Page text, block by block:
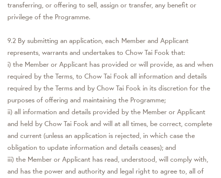
transferring, or offering to sell, assign or transfer, any benefit or
privilege of the Programme.
9.2 By submitting an application, each Member and Applicant
represents, warrants and undertakes to Chow Tai Fook that:
i) the Member or Applicant has provided or will provide, as and when
required by the Terms, to Chow Tai Fook all information and details
required by the Terms and by Chow Tai Fook in its discretion for the
purposes of offering and maintaining the Programme;
ii) all information and details provided by the Member or Applicant
and held by Chow Tai Fook and will at all times, be correct, complete
and current (unless an application is rejected, in which case the
obligation to update information and details ceases); and
iii) the Member or Applicant has read, understood, will comply with,
and has the power and authority and legal right to agree to, all of